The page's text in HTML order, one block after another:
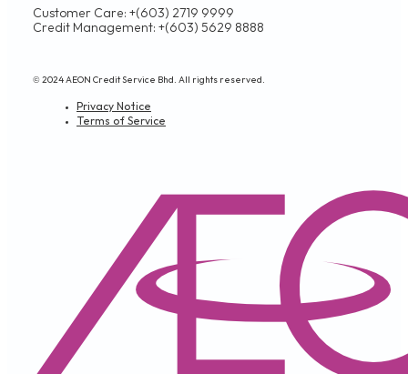
Customer Care: +(603) 2719 9999
Credit Management: +(603) 5629 8888
© 2024 AEON Credit Service Bhd. All rights reserved.
Privacy Notice
Terms of Service